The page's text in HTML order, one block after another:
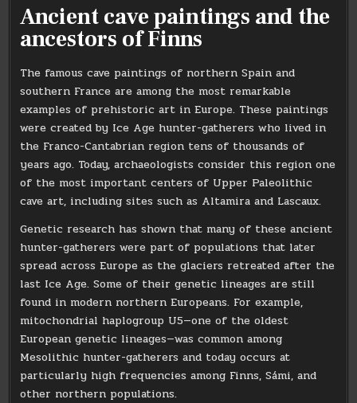
Ancient cave paintings and the
ancestors of Finns
The famous cave paintings of northern Spain and
southern France are among the most remarkable
examples of prehistoric art in Europe. These paintings
were created by Ice Age hunter-gatherers who lived in
the Franco-Cantabrian region tens of thousands of
years ago. Today, archaeologists consider this region one
of the most important centers of Upper Paleolithic
cave art, including sites such as Altamira and Lascaux.
Genetic research has shown that many of these ancient
hunter-gatherers were part of populations that later
spread across Europe as the glaciers retreated after the
last Ice Age. Some of their genetic lineages are still
found in modern northern Europeans. For example,
mitochondrial haplogroup U5—one of the oldest
European genetic lineages—was common among
Mesolithic hunter-gatherers and today occurs at
particularly high frequencies among Finns, Sámi, and
other northern populations.